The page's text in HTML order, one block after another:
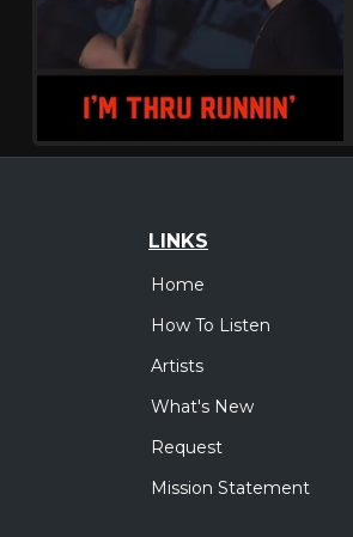
LINKS
Home
How To Listen
Artists
What's New
Request
Mission Statement